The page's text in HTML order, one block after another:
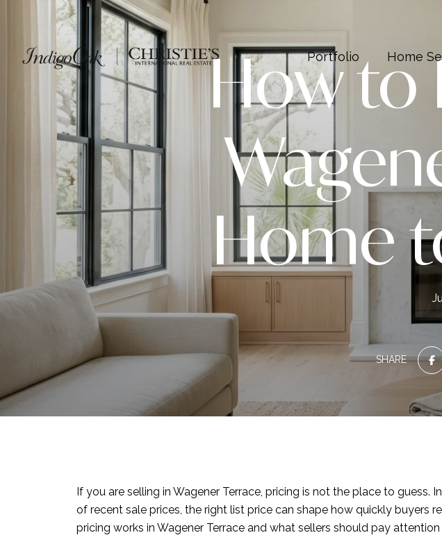
Portfolio Home
How to
Home
SHARE
If you are selling in Wagener Terrace, pricing is not the place to
of recent sale prices, the right list price can shape how quickly buyers
pricing works in Wagener Terrace and what sellers should pay